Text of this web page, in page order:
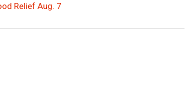
Relief Aug. 7